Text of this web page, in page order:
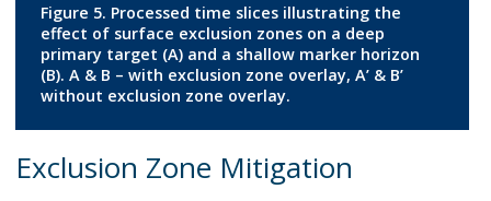
Figure 5. Processed time slices illustrating the
effect of surface exclusion zones on a deep
primary target (A) and a shallow marker horizon
(B). A & B – with exclusion zone overlay, A’ & B’
without exclusion zone overlay.
Exclusion Zone Mitigation